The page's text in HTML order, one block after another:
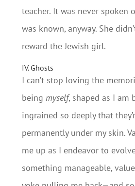
teacher. It was never spoken
was known, anyway. She
reward the Jewish girl.
IV. Ghosts
I can’t stop loving the
being myself, shaped as I am
ingrained so deeply that
permanently under my skin.
me up as I endeavor to
something manageable,